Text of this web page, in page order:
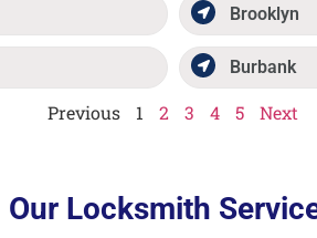
Brooklyn
Burbank
Previous 1 2 3 4 5 Next
Our Locksmith